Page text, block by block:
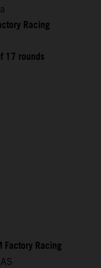
Racing
17 rounds
Factory Racing